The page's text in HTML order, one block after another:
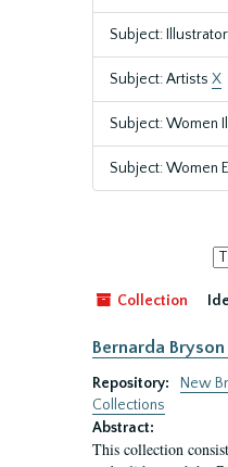
Subject:
Subject: Artists X
Subject: Women
Subject: Women
Collection
Bernarda
Repository:
New
Collections
Abstract:
This collection